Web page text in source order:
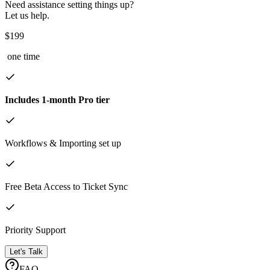
Need assistance setting things up?
Let us help.
$199
one time
Includes 1-month Pro tier
Workflows & Importing set up
Free Beta Access to Ticket Sync
Priority Support
Let's Talk